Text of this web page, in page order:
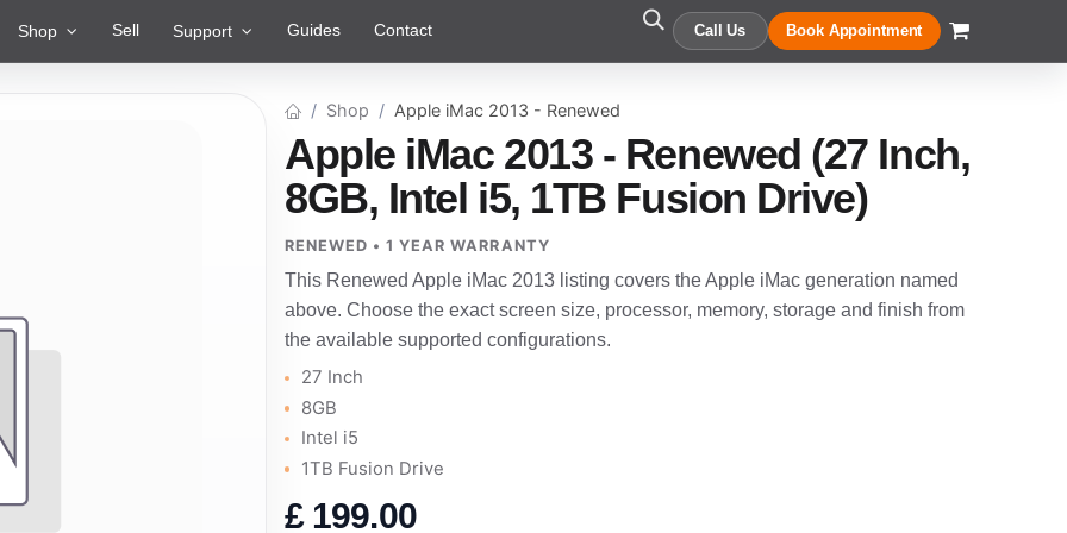
Shop Sell Support Guides Contact Call Us Book Appointment
Shop Apple iMac 2013 - Renewed
Apple iMac 2013 - Renewed (27 Inch,
8GB, Intel i5, 1TB Fusion Drive)
RENEWED • 1 YEAR WARRANTY
This Renewed Apple iMac 2013 listing covers the Apple iMac generation named
above. Choose the exact screen size, processor, memory, storage and finish from
the available supported configurations.
27 Inch
8GB
Intel i5
1TB Fusion Drive
£ 199.00